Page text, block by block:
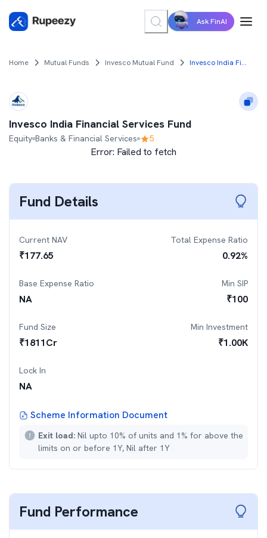
Ask FinAI
Home Mutual Funds Invesco Mutual Fund Invesco India Financial Services Fund
Invesco India Financial Services Fund
Equity Banks & Financial Services 5
Error: Failed to fetch
Fund Details
Current NAV
₹177.65
Total Expense Ratio
0.92%
Base Expense Ratio
NA
Min SIP
₹100
Fund Size
₹1811Cr
Min Investment
₹1.00K
Lock In
NA
Scheme Information Document
Exit load: Nil upto 10% of units and 1% for above the
limits on or before 1Y, Nil after 1Y
Fund Performance